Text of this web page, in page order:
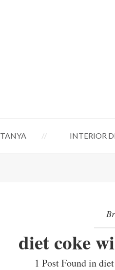
TANYA INTERIOR
diet coke
1 Post Found in